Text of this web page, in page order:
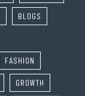
BLOGS
FASHION
GROWTH